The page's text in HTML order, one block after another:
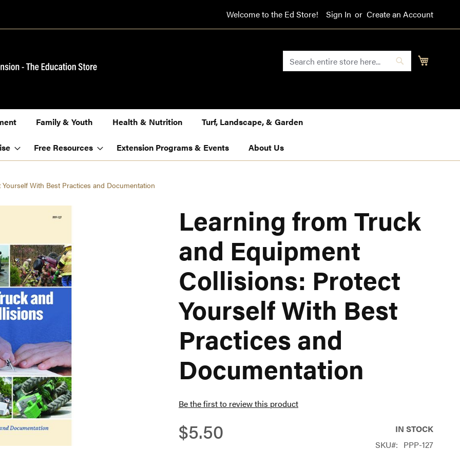
Welcome to the Ed Store! Sign In Create an Account
Search
SEARCH
Family & Youth Health & Nutrition Turf, Landscape, & Garden
Free Resources Extension Programs & Events About Us
With Best Practices and Documentation
Learning from Truck
and Equipment
Collisions: Protect
Yourself With Best
Practices and
Documentation
Be the first to review this product
$5.50
IN STOCK
SKU
PPP-127